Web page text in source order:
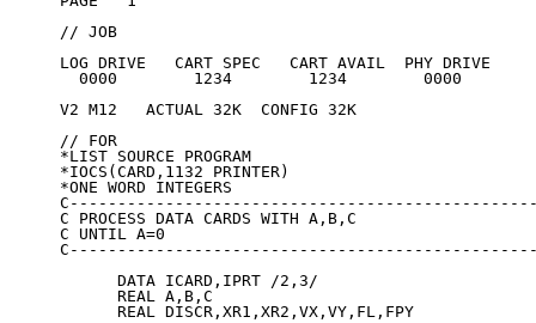
// JOB
LOG DRIVE   CART SPEC   CART AVAIL  PHY DRIVE
  0000        1234        1234        0000
V2 M12   ACTUAL 32K  CONFIG 32K
// FOR
*LIST SOURCE PROGRAM
*IOCS(CARD,1132 PRINTER)
*ONE WORD INTEGERS
C PROCESS DATA CARDS WITH A,B,C
C UNTIL A=0
      DATA ICARD,IPRT /2,3/
      REAL A,B,C
      REAL DISCR,XR1,XR2,VX,VY,FL,FPY